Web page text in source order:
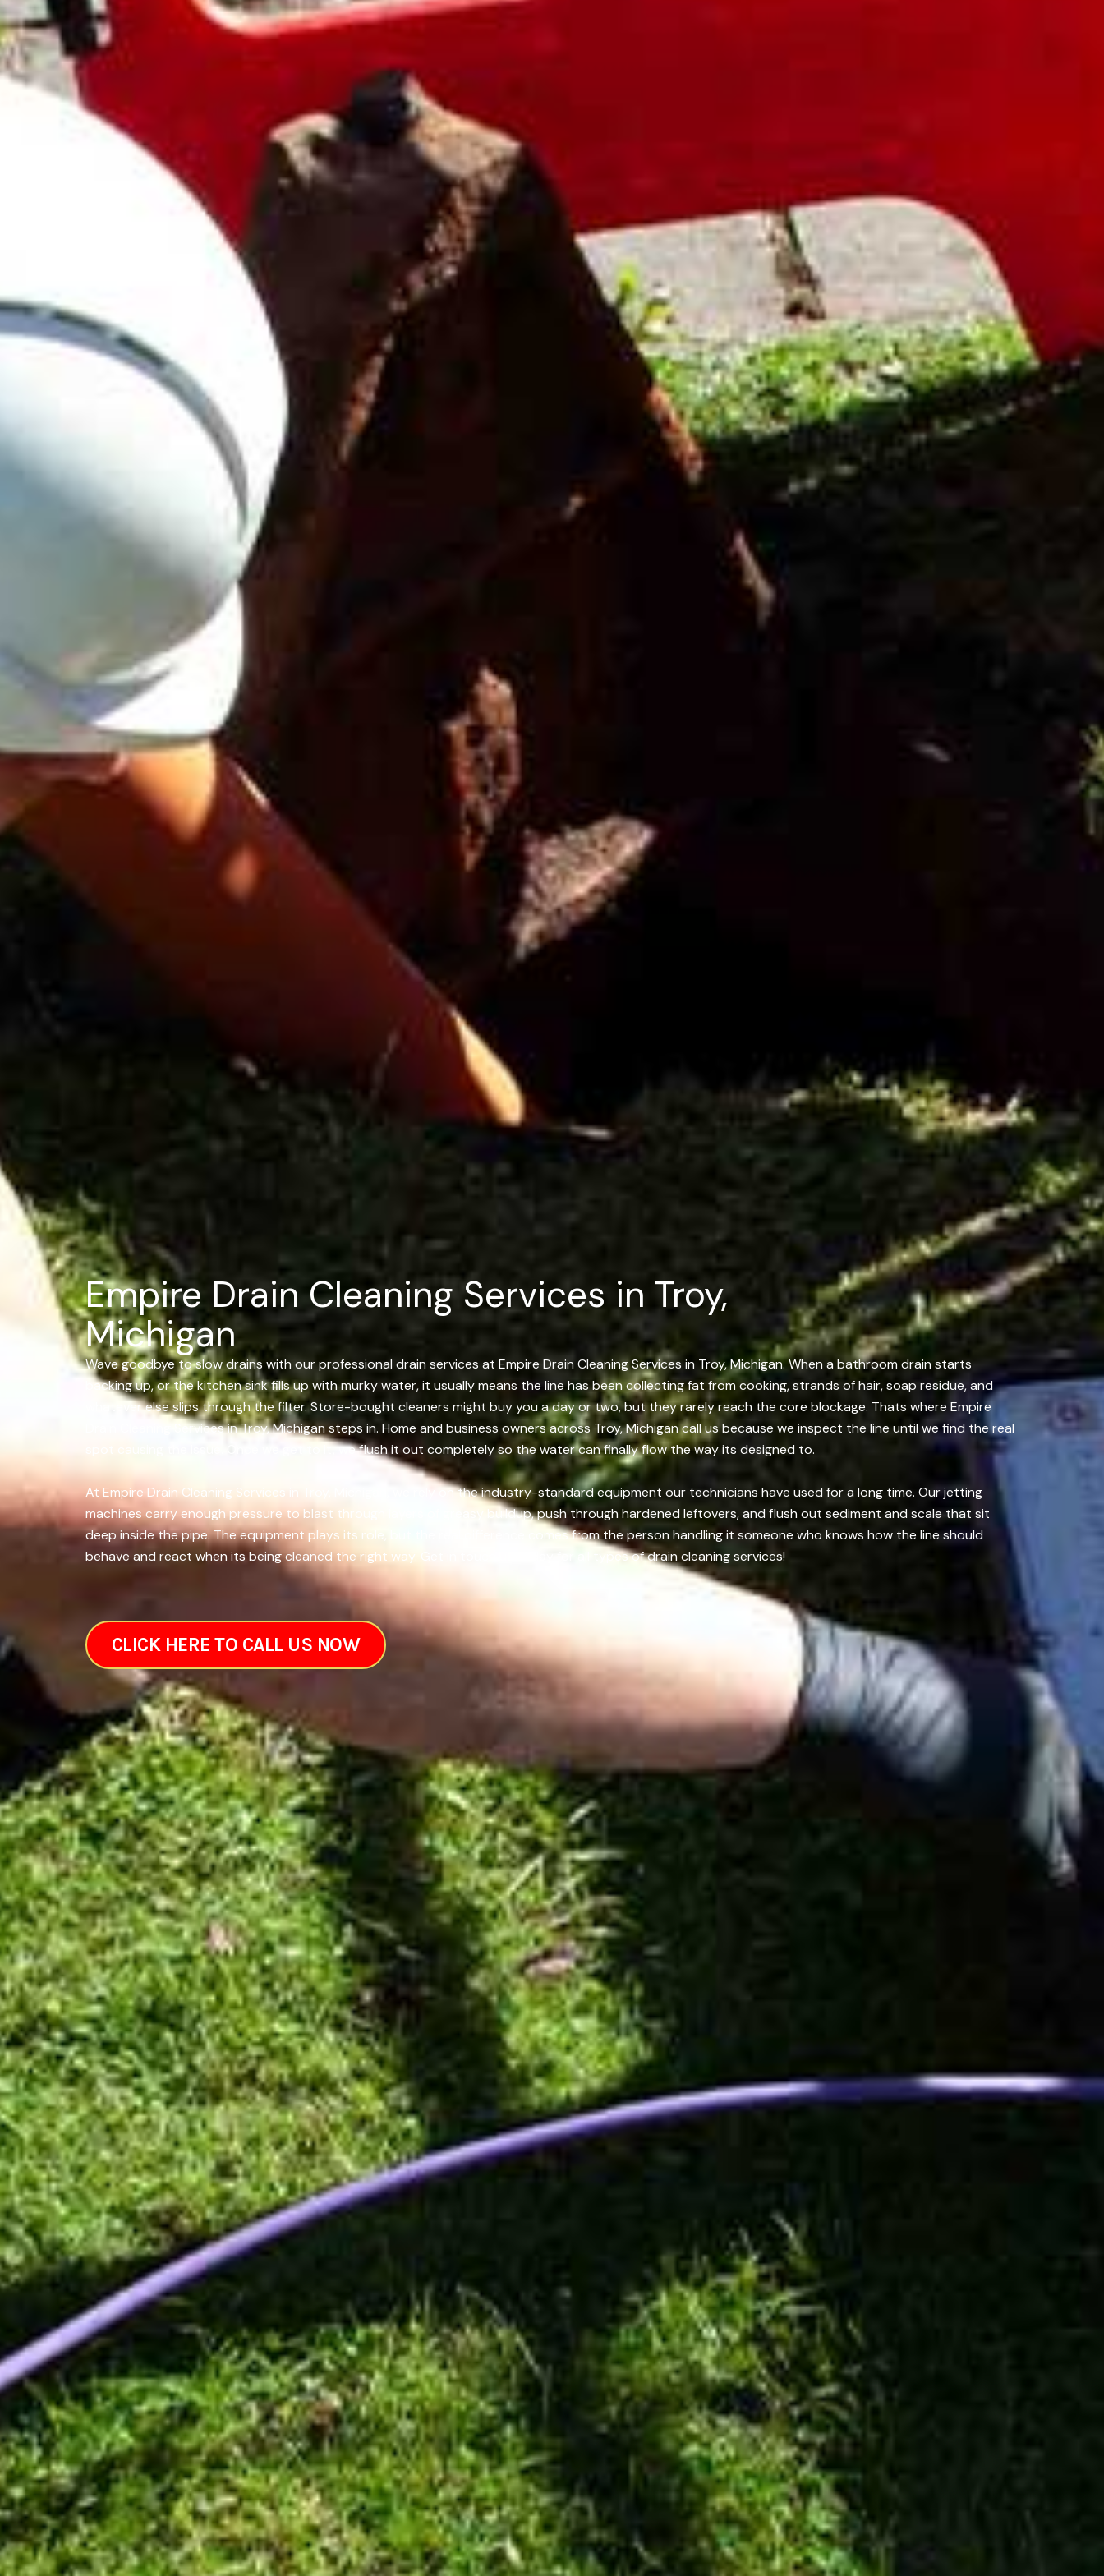
Empire Drain Cleaning Services in Troy,
Michigan
Wave goodbye to slow drains with our professional drain services at Empire Drain Cleaning Services in Troy, Michigan. When a bathroom drain starts
backing up, or the kitchen sink fills up with murky water, it usually means the line has been collecting fat from cooking, strands of hair, soap residue, and
whatever else slips through the filter. Store-bought cleaners might buy you a day or two, but they rarely reach the core blockage. Thats where Empire
Drain Cleaning Services in Troy, Michigan steps in. Home and business owners across Troy, Michigan call us because we inspect the line until we find the real
spot causing the issue. Once we get to it, we flush it out completely so the water can finally flow the way its designed to.
At Empire Drain Cleaning Services in Troy, Michigan, we rely on the industry-standard equipment our technicians have used for a long time. Our jetting
machines carry enough pressure to blast through layers of greasy buildup, push through hardened leftovers, and flush out sediment and scale that sit
deep inside the pipe. The equipment plays its role, but the real difference comes from the person handling it someone who knows how the line should
behave and react when its being cleaned the right way. Get in touch us today for all types of drain cleaning services!
CLICK HERE TO CALL US NOW